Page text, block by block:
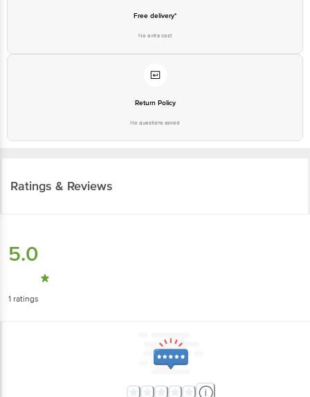
Free delivery*
No extra cost
Return Policy
No questions asked
Ratings & Reviews
5.0
1 ratings